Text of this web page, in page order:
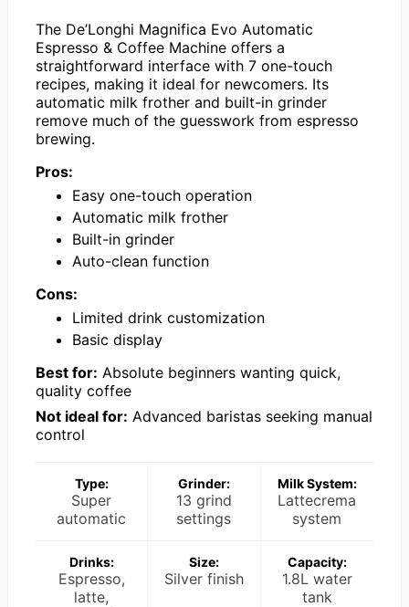
The De’Longhi Magnifica Evo Automatic
Espresso & Coffee Machine offers a
straightforward interface with 7 one-touch
recipes, making it ideal for newcomers. Its
automatic milk frother and built-in grinder
remove much of the guesswork from espresso
brewing.
Pros:
Easy one-touch operation
Automatic milk frother
Built-in grinder
Auto-clean function
Cons:
Limited drink customization
Basic display
Best for: Absolute beginners wanting quick,
quality coffee
Not ideal for: Advanced baristas seeking manual
control
Type:
Super
automatic
Grinder:
13 grind
settings
Milk System:
Lattecrema
system
Drinks:
Espresso,
latte,
Size:
Silver finish
Capacity:
1.8L water
tank